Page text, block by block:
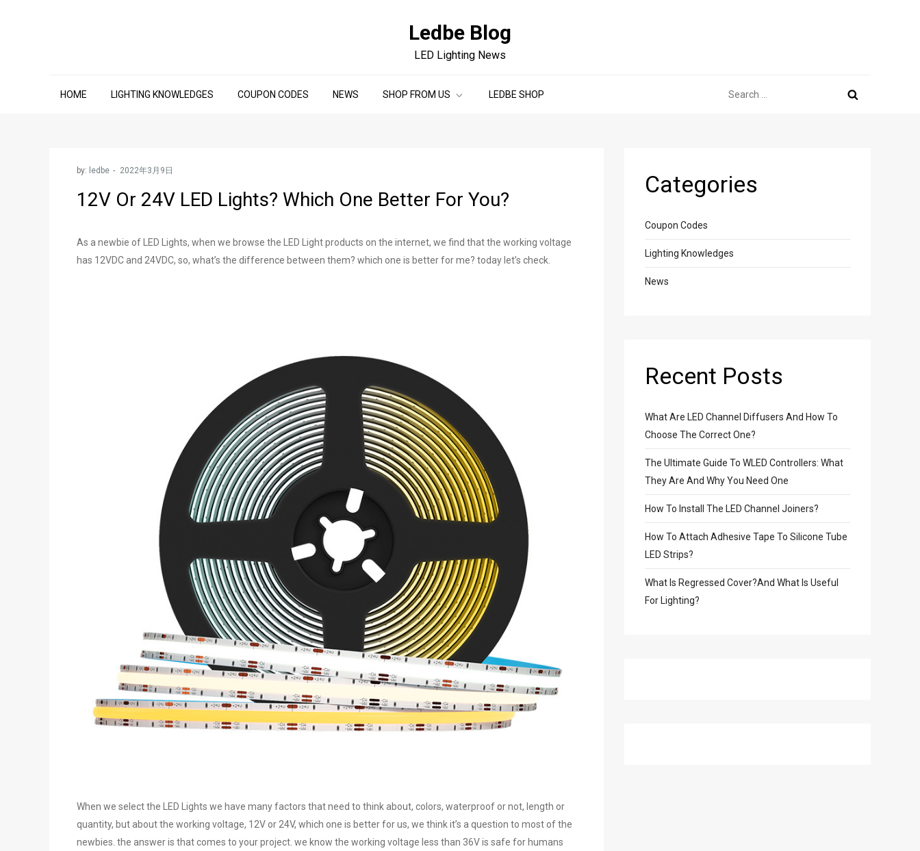
Ledbe Blog
LED Lighting News
HOME LIGHTING KNOWLEDGES COUPON CODES NEWS SHOP FROM US LEDBE SHOP
for:
by: ledbe
12V Or 24V LED Lights? Which One Better For You?
As a newbie of LED Lights, when we browse the LED Light products on the internet, we find that the working voltage
has 12VDC and 24VDC, so, what’s the difference between them? which one is better for me? today let’s check.
When we select the LED Lights we have many factors that need to think about, colors, waterproof or not, length or
quantity, but about the working voltage, 12V or 24V, which one is better for us, we think it’s a question to most of the
newbies. the answer is that comes to your project. we know the working voltage less than 36V is safe for humans
Categories
Coupon Codes
Lighting Knowledges
News
Recent Posts
What Are LED Channel Diffusers And How To
Choose The Correct One?
The Ultimate Guide To WLED Controllers: What
They Are And Why You Need One
How To Install The LED Channel Joiners?
How To Attach Adhesive Tape To Silicone Tube
LED Strips?
What Is Regressed Cover?And What Is Useful
For Lighting?